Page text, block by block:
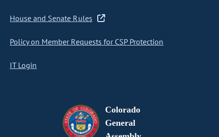
House and Senate Rules
Policy on Member Requests for CSP Protection
IT Login
Colorado
General